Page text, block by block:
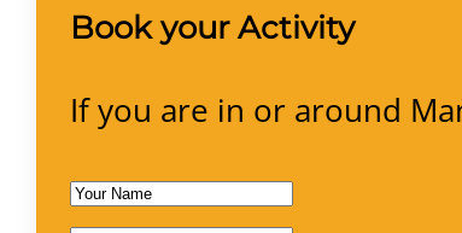
Book your Activity
If you are in or around